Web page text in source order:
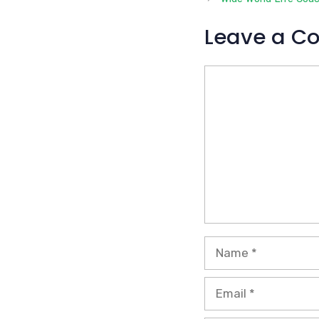
Leave a
Name
Email